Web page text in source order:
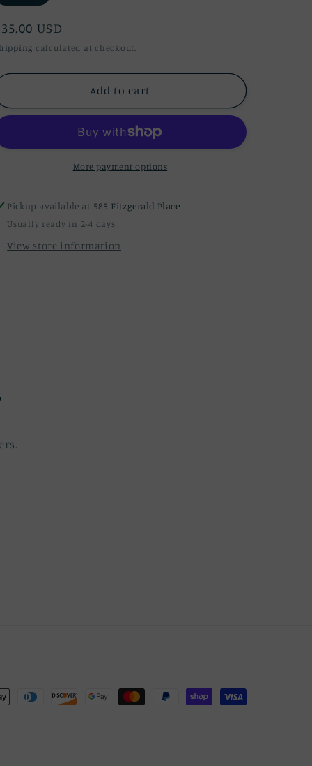
USD
calculated at checkout.
Add to cart
More payment options
Pickup available at 585 Fitzgerald Place
Usually ready in 2-4 days
View store information